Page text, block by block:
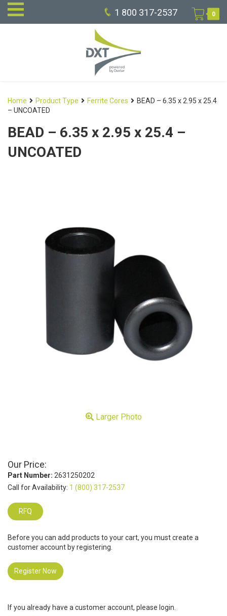
1 800 317-2537 0
Home Product Type Ferrite Cores
BEAD – 6.35 x 2.95 x 25.4
– UNCOATED
BEAD – 6.35 x 2.95 x 25.4 –
UNCOATED
Larger Photo
Our Price:
Part Number: 2631250202
Call for Availability: 1 (800) 317-2537
RFQ
Before you can add products to your cart, you must create a
customer account by registering.
Register Now
If you already have a customer account, please login.